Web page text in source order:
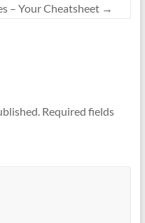
– Your Cheatsheet →
Required fields